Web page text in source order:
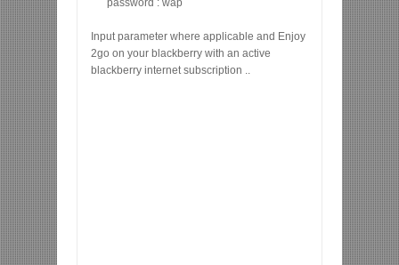
Input parameter where applicable and Enjoy
2go on your blackberry with an active
blackberry internet subscription ..